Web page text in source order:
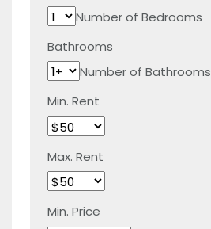
Number of Bedrooms
Bathrooms
Number of Bathrooms
Min. Rent
Max. Rent
Min. Price